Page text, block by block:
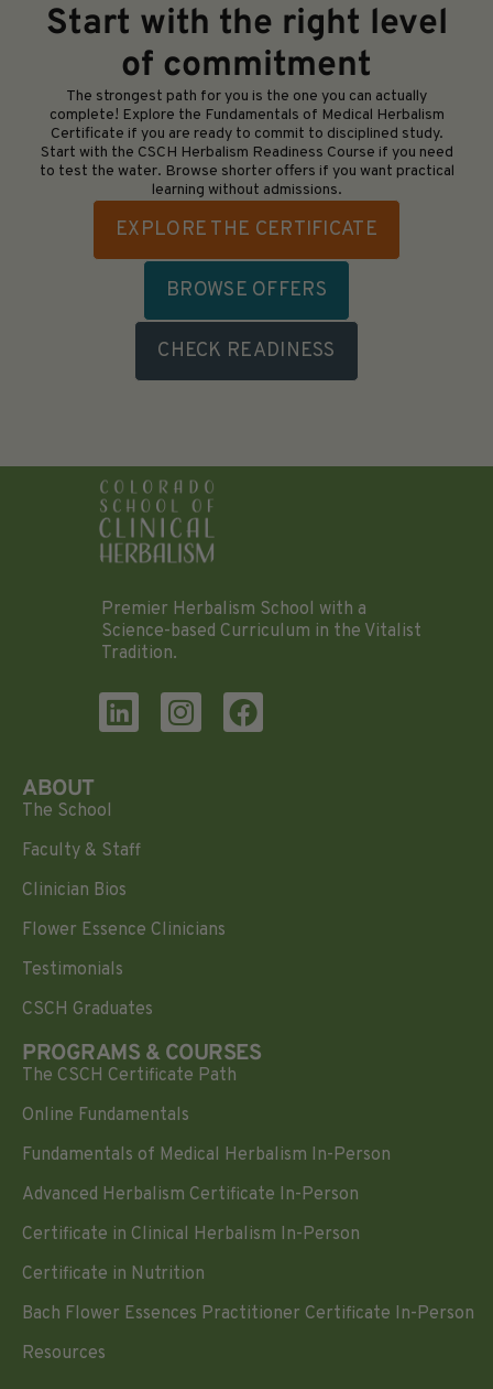
Start with the right level
of commitment
The strongest path for you is the one you can actually
complete! Explore the Fundamentals of Medical Herbalism
Certificate if you are ready to commit to disciplined study.
Start with the CSCH Herbalism Readiness Course if you need
to test the water. Browse shorter offers if you want practical
learning without admissions.
EXPLORE THE CERTIFICATE
BROWSE OFFERS
CHECK READINESS
Premier Herbalism School with a
Science-based Curriculum in the Vitalist
Tradition.
ABOUT
The School
Faculty & Staff
Clinician Bios
Flower Essence Clinicians
Testimonials
CSCH Graduates
PROGRAMS & COURSES
The CSCH Certificate Path
Online Fundamentals
Fundamentals of Medical Herbalism In-Person
Advanced Herbalism Certificate In-Person
Certificate in Clinical Herbalism In-Person
Certificate in Nutrition
Bach Flower Essences Practitioner Certificate In-Person
Resources